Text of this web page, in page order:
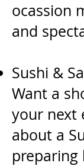
ocassion
and
Sushi &
Want a
your next
about a
preparing